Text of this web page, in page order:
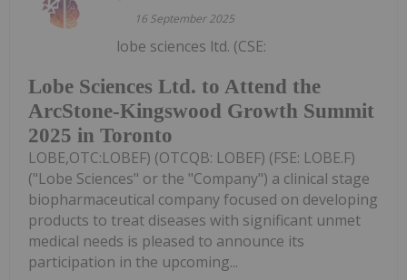
16 September 2025
Lobe Sciences Ltd. to Attend the
ArcStone-Kingswood Growth Summit
2025 in Toronto
lobe sciences ltd. (CSE:
LOBE,OTC:LOBEF) (OTCQB: LOBEF) (FSE: LOBE.F)
("Lobe Sciences" or the "Company") a clinical stage
biopharmaceutical company focused on developing
products to treat diseases with significant unmet
medical needs is pleased to announce its
participation in the upcoming...